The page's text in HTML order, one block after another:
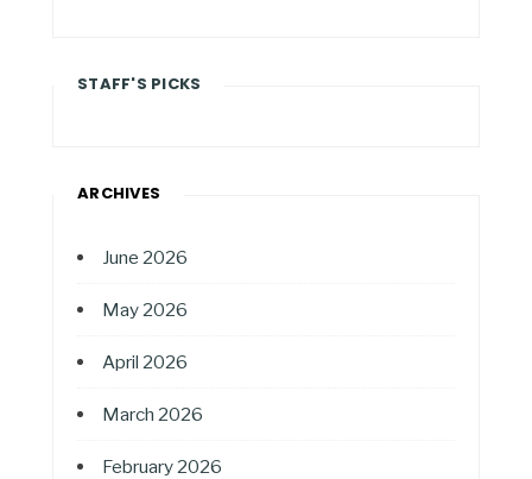
STAFF'S PICKS
ARCHIVES
June 2026
May 2026
April 2026
March 2026
February 2026